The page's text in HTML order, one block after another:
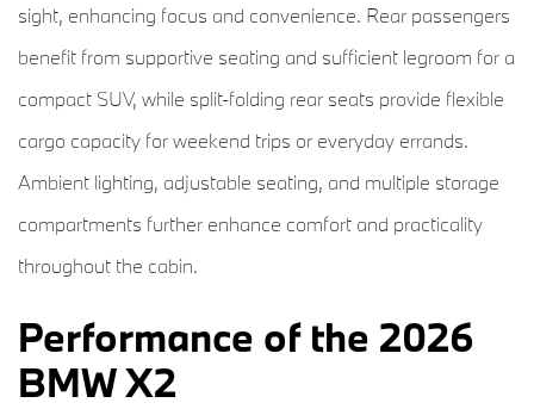
sight, enhancing focus and convenience. Rear passengers
benefit from supportive seating and sufficient legroom for a
compact SUV, while split-folding rear seats provide flexible
cargo capacity for weekend trips or everyday errands.
Ambient lighting, adjustable seating, and multiple storage
compartments further enhance comfort and practicality
throughout the cabin.
Performance of the 2026
BMW X2